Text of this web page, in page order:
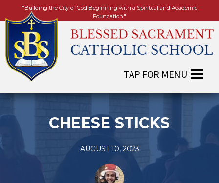
"Building the City of God Beginning with a Spiritual and Academic
Foundation."
CHEESE STICKS
AUGUST 10, 2023